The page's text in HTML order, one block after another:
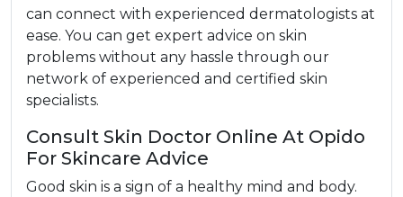
can connect with experienced dermatologists at
ease. You can get expert advice on skin
problems without any hassle through our
network of experienced and certified skin
specialists.
Consult Skin Doctor Online At Opido
For Skincare Advice
Good skin is a sign of a healthy mind and body.